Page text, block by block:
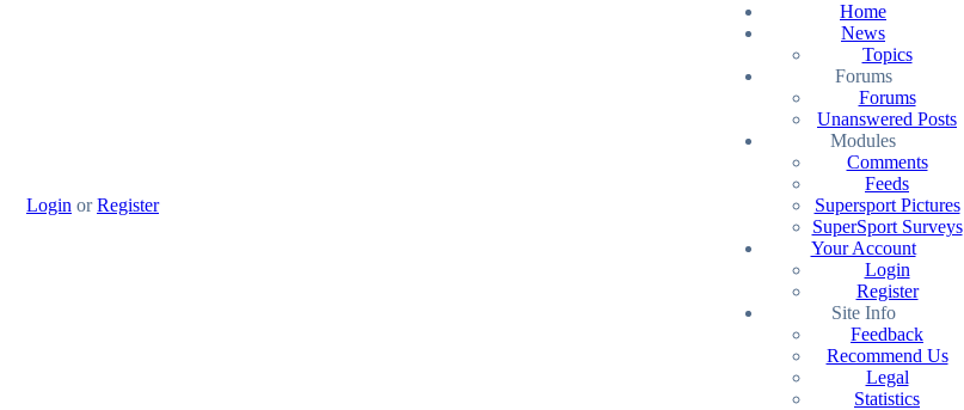
Login orRegister
Home
News
Topics
Forums
Forums
Unanswered Posts
Modules
Comments
Feeds
Supersport Pictures
SuperSport Surveys
Your Account
Login
Register
Site Info
Feedback
Recommend Us
Legal
Statistics